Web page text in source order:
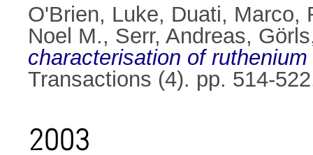
O'Brien, Luke, Duati, Marco,
Noel M., Serr, Andreas,
characterisation of
Transactions (4). pp. 514-
2003